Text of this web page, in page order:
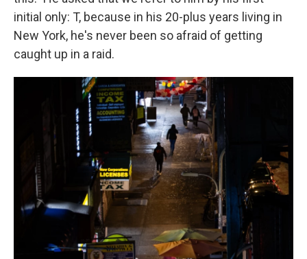
initial only: T, because in his 20-plus years living in
New York, he's never been so afraid of getting
caught up in a raid.